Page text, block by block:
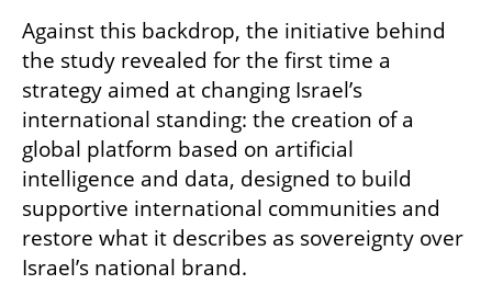
Against this backdrop, the initiative behind
the study revealed for the first time a
strategy aimed at changing Israel’s
international standing: the creation of a
global platform based on artificial
intelligence and data, designed to build
supportive international communities and
restore what it describes as sovereignty over
Israel’s national brand.